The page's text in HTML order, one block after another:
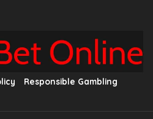
Responsible Gambling